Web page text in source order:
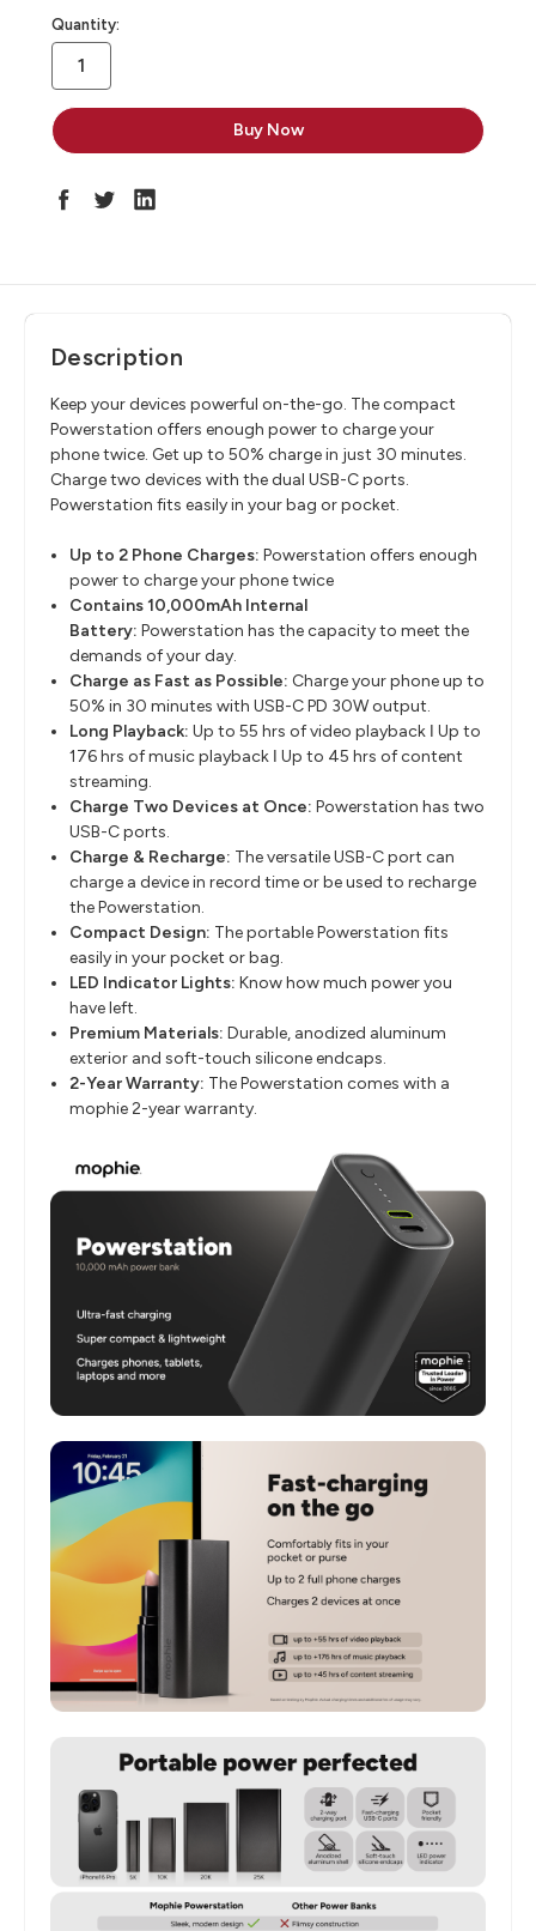
in
stock
Quantity:
Description
Keep your devices powerful on-the-go. The compact
Powerstation offers enough power to charge your
phone twice. Get up to 50% charge in just 30 minutes.
Charge two devices with the dual USB-C ports.
Powerstation fits easily in your bag or pocket.
Up to 2 Phone Charges: Powerstation offers enough
power to charge your phone twice
Contains 10,000mAh Internal
Battery:Powerstation has the capacity to meet the
demands of your day.
Charge as Fast as Possible: Charge your phone up to
50% in 30 minutes with USB-C PD 30W output.
Long Playback:Up to 55 hrs of video playback ǀ Up to
176 hrs of music playback ǀ Up to 45 hrs of content
streaming.
Charge Two Devices at Once: Powerstation has two
USB-C ports.
Charge & Recharge: The versatile USB-C port can
charge a device in record time or be used to recharge
the Powerstation.
Compact Design: The portable Powerstation fits
easily in your pocket or bag.
LED Indicator Lights: Know how much power you
have left.
Premium Materials: Durable, anodized aluminum
exterior and soft-touch silicone endcaps.
2-Year Warranty: The Powerstation comes with a
mophie 2-year warranty.